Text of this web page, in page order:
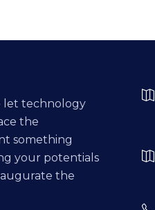
let technology
the
something
your potentials
the